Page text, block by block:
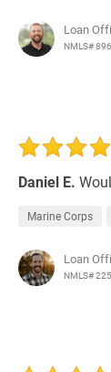
Loan
NMLS#
Daniel E.
Marine Corps
Loan
NMLS#